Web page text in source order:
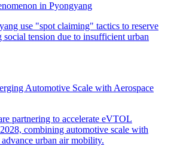
in Pyongyang
Automotive Scale with Aerospace